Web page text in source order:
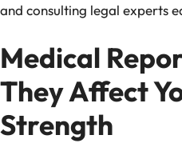
and consulting legal experts
Medical
They Affect
Strength